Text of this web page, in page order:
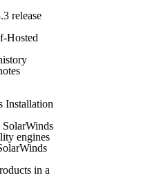
release
Hosted
Installation
engines
in a